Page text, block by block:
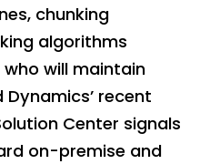
chunking
algorithms
will maintain
recent
Center signals
on-premise and